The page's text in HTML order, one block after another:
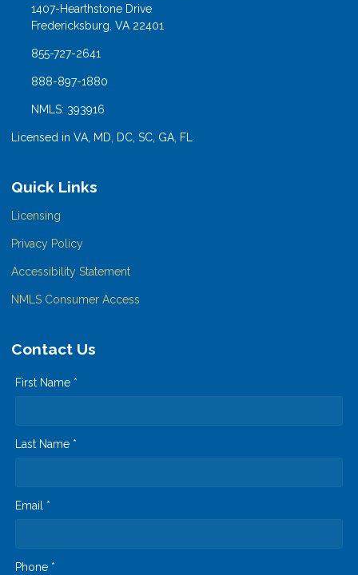
1407-Hearthstone Drive
Fredericksburg, VA 22401
855-727-2641
888-897-1880
NMLS: 393916
Licensed in VA, MD, DC, SC, GA, FL
Quick Links
Licensing
Privacy Policy
Accessibility Statement
NMLS Consumer Access
Contact Us
First Name *
Last Name *
Email *
Phone *